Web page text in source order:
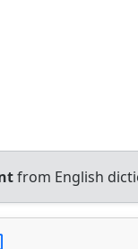
from English